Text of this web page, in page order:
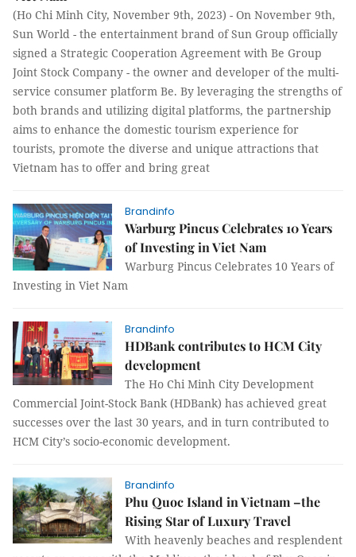
(Ho Chi Minh City, November 9th, 2023) - On November 9th,
Sun World - the entertainment brand of Sun Group officially
signed a Strategic Cooperation Agreement with Be Group
Joint Stock Company - the owner and developer of the multi-
service consumer platform Be. By leveraging the strengths of
both brands and utilizing digital platforms, the partnership
aims to enhance the domestic tourism experience for
tourists, promote the diverse and unique attractions that
Vietnam has to offer and bring great
Brandinfo
Warburg Pincus Celebrates 10 Years
of Investing in Viet Nam
Warburg Pincus Celebrates 10 Years of
Investing in Viet Nam
Brandinfo
HDBank contributes to HCM City
development
The Ho Chi Minh City Development
Commercial Joint-Stock Bank (HDBank) has achieved great
successes over the last 30 years, and in turn contributed to
HCM City’s socio-economic development.
Brandinfo
Phu Quoc Island in Vietnam –the
Rising Star of Luxury Travel
With heavenly beaches and resplendent